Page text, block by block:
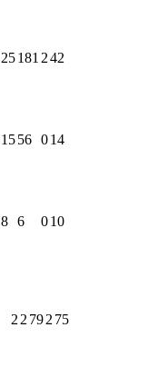
25181 242
1556 014
8 6 010
2 2 792 75